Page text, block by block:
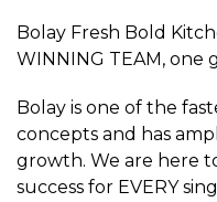
Bolay Fresh Bold
WINNING TEAM, one
Bolay is one of the
concepts and has
growth. We are here
success for EVERY